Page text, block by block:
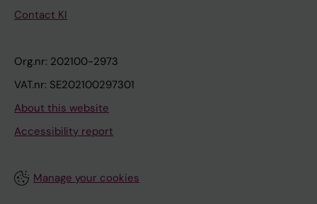
Contact KI
Org.nr: 202100-2973
VAT.nr: SE202100297301
About this website
Accessibility report
Manage your cookies